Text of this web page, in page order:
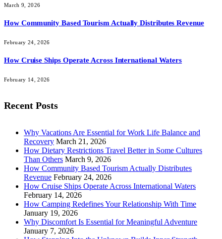
March 9, 2026
How Community Based Tourism Actually Distributes Revenue
February 24, 2026
How Cruise Ships Operate Across International Waters
February 14, 2026
Recent Posts
Why Vacations Are Essential for Work Life Balance and
Recovery March 21, 2026
How Dietary Restrictions Travel Better in Some Cultures
Than Others March 9, 2026
How Community Based Tourism Actually Distributes
Revenue February 24, 2026
How Cruise Ships Operate Across International Waters
February 14, 2026
How Camping Redefines Your Relationship With Time
January 19, 2026
Why Discomfort Is Essential for Meaningful Adventure
January 7, 2026